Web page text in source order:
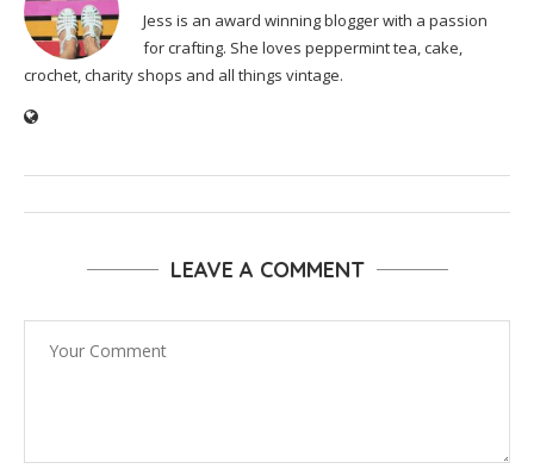
Jess is an award winning blogger with a passion
for crafting. She loves peppermint tea, cake,
crochet, charity shops and all things vintage.
LEAVE A COMMENT